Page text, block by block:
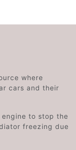
where
cars and their
to stop the
freezing due